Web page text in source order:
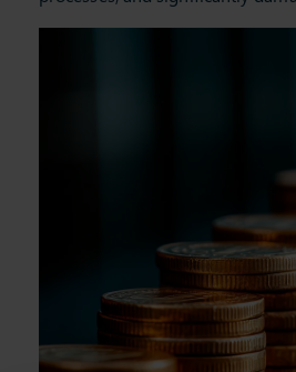
processes, and significantly